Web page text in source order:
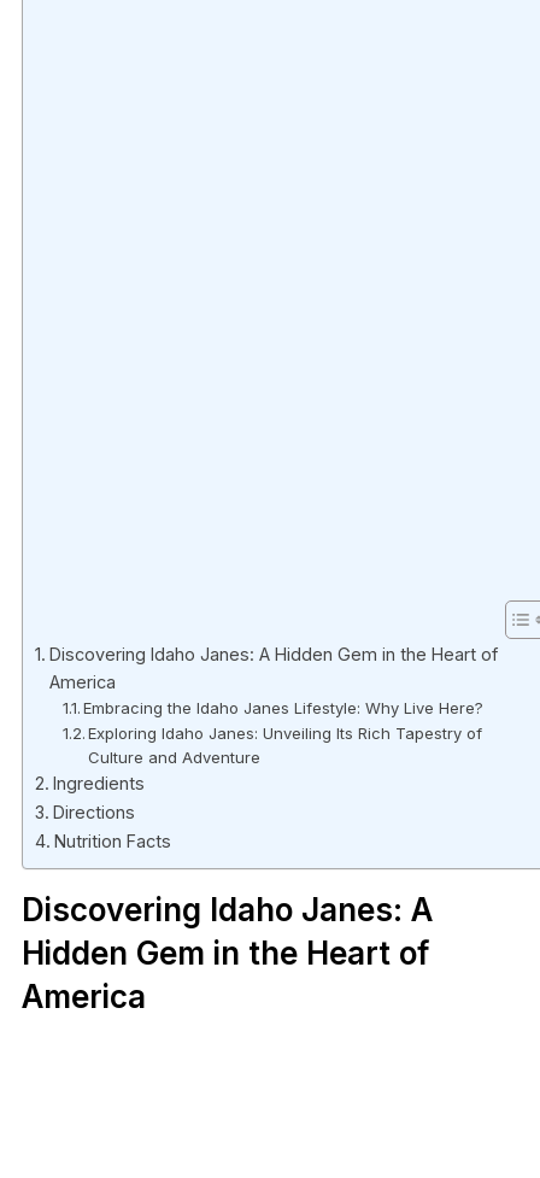
Discovering Idaho Janes: A Hidden Gem in the Heart of
America
Embracing the Idaho Janes Lifestyle: Why Live Here?
Exploring Idaho Janes: Unveiling Its Rich Tapestry of
Culture and Adventure
Ingredients
Directions
Nutrition Facts
Discovering Idaho Janes: A
Hidden Gem in the Heart of
America